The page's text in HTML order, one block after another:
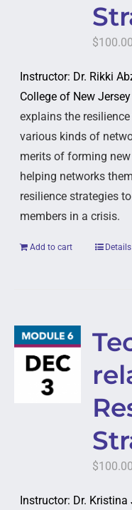
$100.00
Instructor: Dr. Rikki
College of New Jersey
explains the
various kinds of
merits of forming
helping networks
resilience strategies
members in a crisis.
Add to cart Details
$100.00
Instructor: Dr. Kristina